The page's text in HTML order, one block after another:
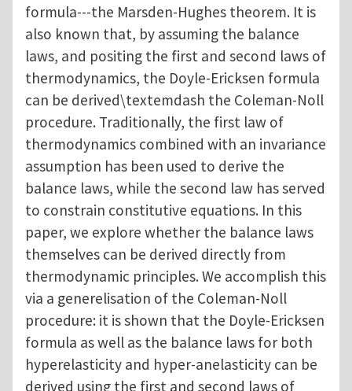
formula---the Marsden-Hughes theorem. It is
also known that, by assuming the balance
laws, and positing the first and second laws of
thermodynamics, the Doyle-Ericksen formula
can be derived\textemdash the Coleman-Noll
procedure. Traditionally, the first law of
thermodynamics combined with an invariance
assumption has been used to derive the
balance laws, while the second law has served
to constrain constitutive equations. In this
paper, we explore whether the balance laws
themselves can be derived directly from
thermodynamic principles. We accomplish this
via a generelisation of the Coleman-Noll
procedure: it is shown that the Doyle-Ericksen
formula as well as the balance laws for both
hyperelasticity and hyper-anelasticity can be
derived using the first and second laws of